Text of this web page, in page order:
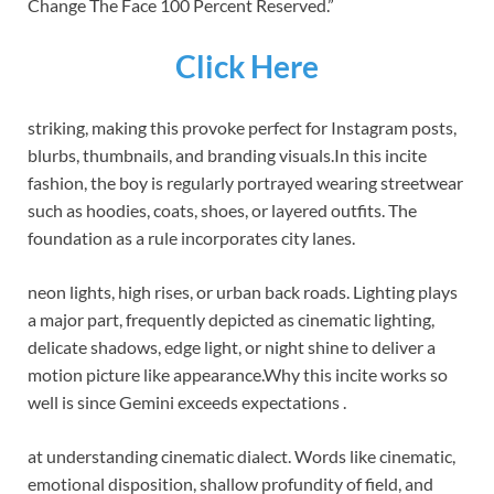
Change The Face 100 Percent Reserved.”
Click Here
striking, making this provoke perfect for Instagram posts,
blurbs, thumbnails, and branding visuals.In this incite
fashion, the boy is regularly portrayed wearing streetwear
such as hoodies, coats, shoes, or layered outfits. The
foundation as a rule incorporates city lanes.
neon lights, high rises, or urban back roads. Lighting plays
a major part, frequently depicted as cinematic lighting,
delicate shadows, edge light, or night shine to deliver a
motion picture like appearance.Why this incite works so
well is since Gemini exceeds expectations .
at understanding cinematic dialect. Words like cinematic,
emotional disposition, shallow profundity of field, and